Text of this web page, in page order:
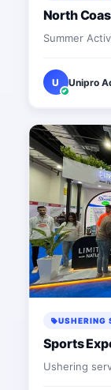
North
Summer
U Unipro
USHERING
Sports
Ushering